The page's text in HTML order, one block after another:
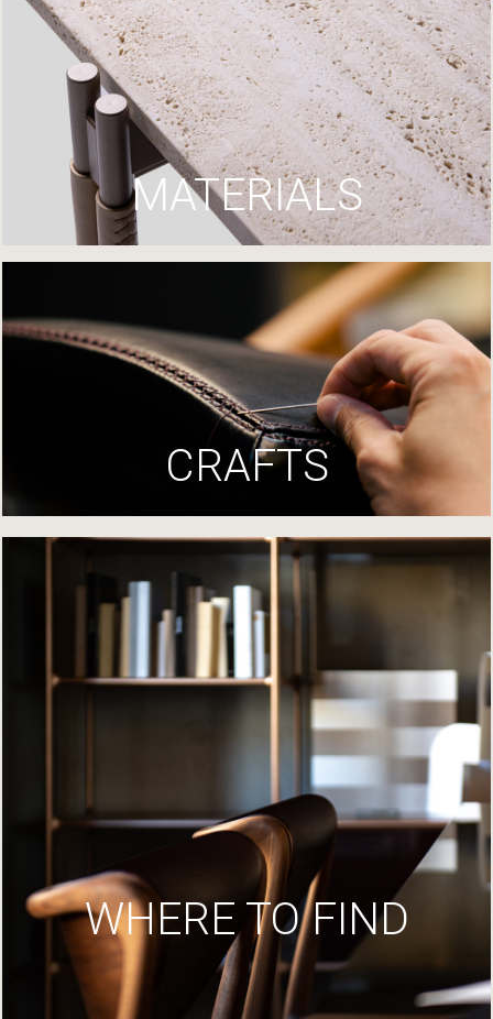
MATERIALS
CRAFTS
WHERE TO FIND